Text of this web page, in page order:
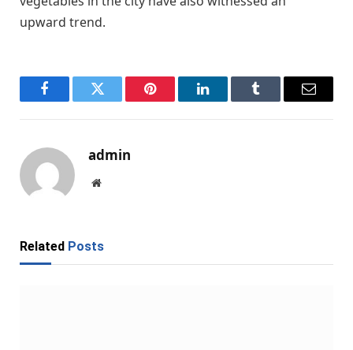
upward trend.
FacebookTwitter Pinterest LinkedInTumblr Email
admin
Website
Related Posts